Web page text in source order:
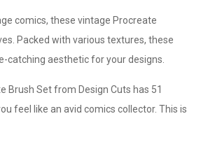
comics, these vintage Procreate
Packed with various textures, these
catching aesthetic for your designs.
Brush Set from Design Cuts has 51
feel like an avid comics collector. This is